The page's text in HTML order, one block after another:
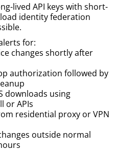
lived API keys with short-
identity federation
for:
changes shortly after
authorization followed by
downloads using
or APIs
residential proxy or VPN
outside normal